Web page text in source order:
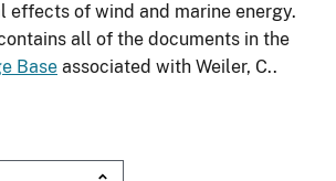
effects of wind and marine energy.
all of the documents in the
Base associated with Weiler, C..